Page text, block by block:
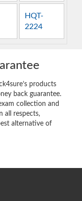
HQT-
2224
products
back guarantee.
collection and
all respects,
alternative of